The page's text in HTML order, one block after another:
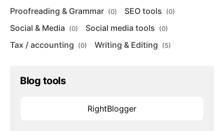
Proofreading & Grammar (0) SEO tools (0)
Social & Media (0) Social media tools (0)
Tax / accounting (0) Writing & Editing (5)
Blog tools
RightBlogger